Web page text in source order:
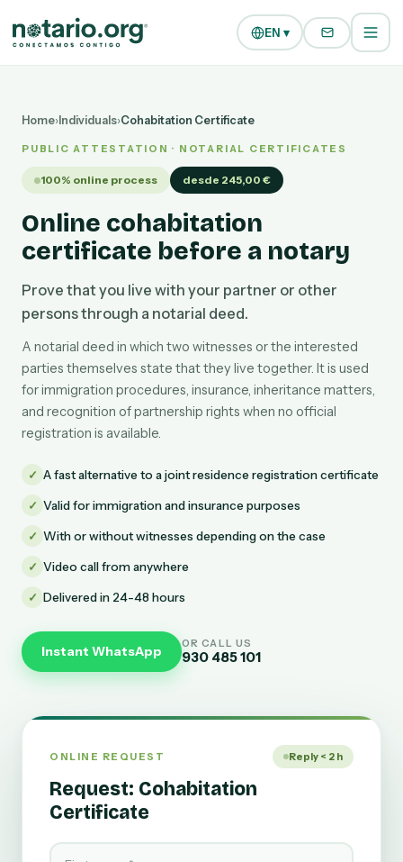
EN ▾
Home› Individuals›Cohabitation Certificate
PUBLIC ATTESTATION · NOTARIAL CERTIFICATES
100% online process desde 245,00 €
Online cohabitation
certificate before a notary
Prove that you live with your partner or other
persons through a notarial deed.
A notarial deed in which two witnesses or the interested
parties themselves state that they live together. It is used
for immigration procedures, insurance, inheritance matters,
and recognition of partnership rights when no official
registration is available.
✓ A fast alternative to a joint residence registration certificate
✓ Valid for immigration and insurance purposes
✓ With or without witnesses depending on the case
✓ Video call from anywhere
✓ Delivered in 24-48 hours
Instant WhatsApp OR CALL US
930 485 101
ONLINE REQUEST Reply < 2 h
Request: Cohabitation
Certificate
First name